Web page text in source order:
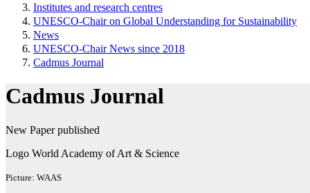
Institutes and research centres
UNESCO-Chair on Global Understanding for Sustainability
News
UNESCO-Chair News since 2018
Cadmus Journal
Cadmus Journal
New Paper published
Logo World Academy of Art & Science
Picture: WAAS